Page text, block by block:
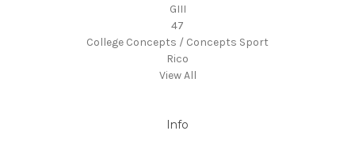
GIII
47
College Concepts / Concepts Sport
Rico
View All
Info